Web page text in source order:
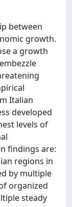
between
growth.
a growth
Italian
developed
levels of
findings are:
regions in
by multiple
organized
steady